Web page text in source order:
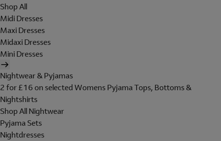
Shop All
Midi Dresses
Maxi Dresses
Midaxi Dresses
Mini Dresses
Nightwear & Pyjamas
2 for £16 on selected Womens Pyjama Tops, Bottoms &
Nightshirts
Shop All Nightwear
Pyjama Sets
Nightdresses